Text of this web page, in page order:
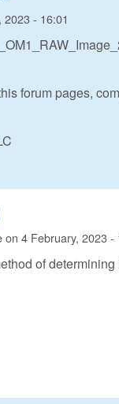
- 16:01
forum pages,
on 4 February, 2023 -
of